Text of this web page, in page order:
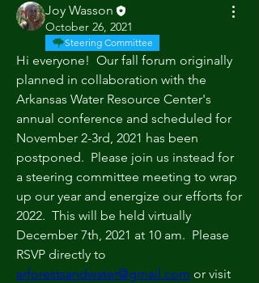
Joy Wasson
October 26, 2021
Steering Committee
Hi everyone!  Our fall forum originally
planned in collaboration with the
Arkansas Water Resource Center's
annual conference and scheduled for
November 2-3rd, 2021 has been
postponed.  Please join us instead for
a steering committee meeting to wrap
up our year and energize our efforts for
2022.  This will be held virtually
December 7th, 2021 at 10 am.  Please
arforestsandwater@gmail.com or visit